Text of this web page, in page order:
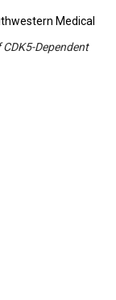
Medical
Dependent